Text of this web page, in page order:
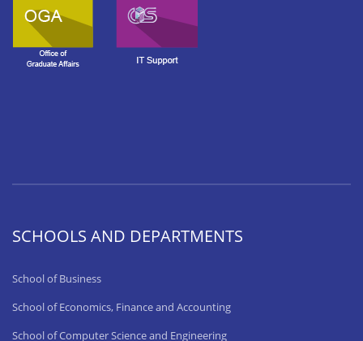
SCHOOLS AND DEPARTMENTS
School of Business
School of Economics, Finance and Accounting
School of Computer Science and Engineering